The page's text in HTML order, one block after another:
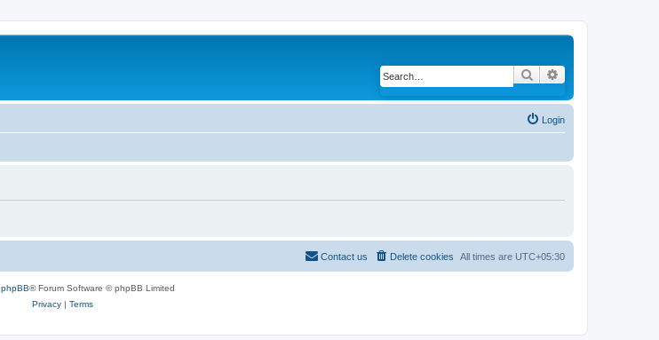
Search
Login
All times are UTC+05:30
Delete cookies
Contact us
phpBB® Forum Software © phpBB Limited
Privacy| Terms